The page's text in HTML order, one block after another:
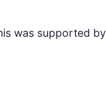
was supported by